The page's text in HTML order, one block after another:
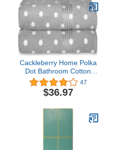
Cackleberry Home Polka
Dot Bathroom Cotton
Terry Bath Towels 27 x
54 Inches, Set of 2
(Silver Gray)
47
$36.97